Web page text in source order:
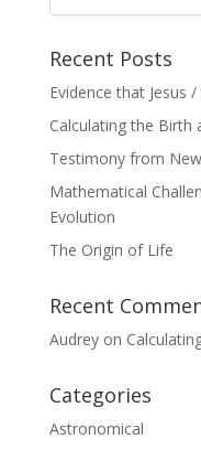
Recent Posts
Evidence that Jesus
Calculating the Birth
Testimony from
Mathematical
Evolution
The Origin of Life
Recent
Audreyon
Categories
Astronomical